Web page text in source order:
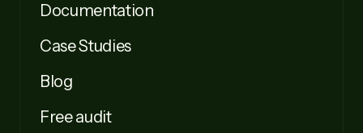
Documentation
Case Studies
Blog
Free audit